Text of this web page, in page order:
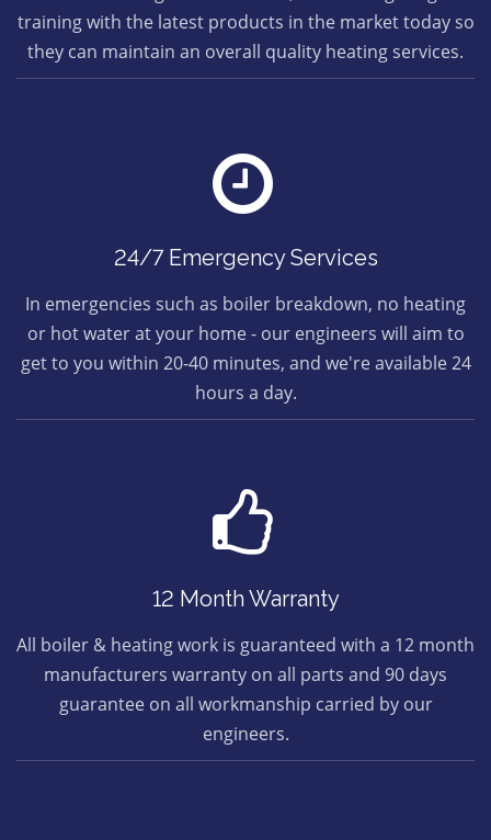
training with the latest products in the market today so
they can maintain an overall quality heating services.
24/7 Emergency Services
In emergencies such as boiler breakdown, no heating
or hot water at your home - our engineers will aim to
get to you within 20-40 minutes, and we're available 24
hours a day.
12 Month Warranty
All boiler & heating work is guaranteed with a 12 month
manufacturers warranty on all parts and 90 days
guarantee on all workmanship carried by our
engineers.